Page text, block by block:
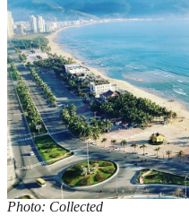
Photo: Collected